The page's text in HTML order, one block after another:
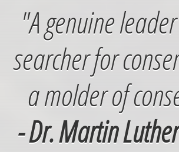
"A genuine
searcher for
a molder of
- Dr. Martin